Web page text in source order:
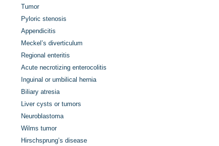
Tumor
Pyloric stenosis
Appendicitis
Meckel’s diverticulum
Regional enteritis
Acute necrotizing enterocolitis
Inguinal or umbilical hernia
Biliary atresia
Liver cysts or tumors
Neuroblastoma
Wilms tumor
Hirschsprung’s disease